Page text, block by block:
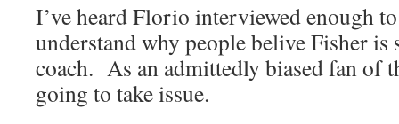
I’ve heard Florio interviewed enough
understand why people belive Fisher is
coach. As an admittedly biased fan of
going to take issue.